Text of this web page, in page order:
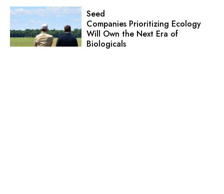
Seed
Companies Prioritizing Ecology
Will Own the Next Era of
Biologicals